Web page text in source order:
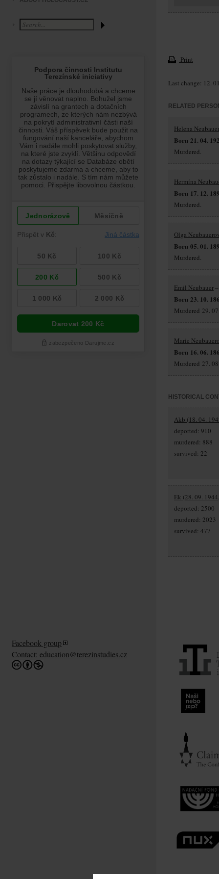
Print
Last change: 12.
RELATED
Helena
Born 21. 04.
Murdered.
Hermína
Born 17. 12.
Murdered.
Olga
Born 05. 01.
Murdered.
Emil Neubauer
Born 23. 10.
Murdered 29.
Marie
Born 16. 06.
Murdered 27.
HISTORICAL
Akb (18. 04.
deported: 910
murdered: 888
survived: 22
Ek (28. 09.
deported: 2500
murdered: 2023
survived: 477
Facebook group
Contact: education@terezinstudies.cz